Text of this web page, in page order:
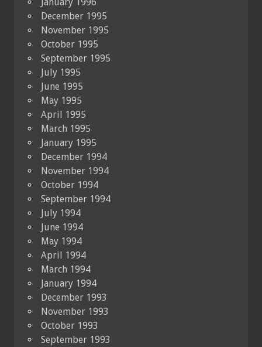
December 1995
November 1995
October 1995
September 1995
July 1995
June 1995
May 1995
April 1995
March 1995
January 1995
December 1994
November 1994
October 1994
September 1994
July 1994
June 1994
May 1994
April 1994
March 1994
January 1994
December 1993
November 1993
October 1993
September 1993